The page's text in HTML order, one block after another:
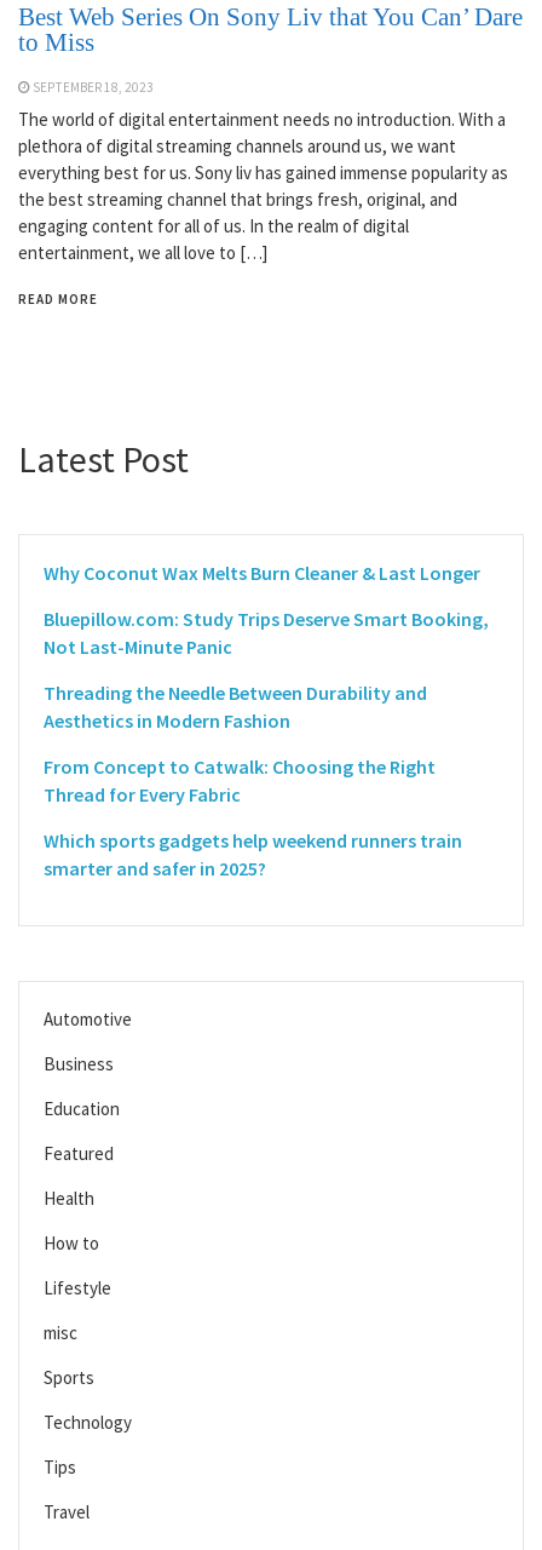
Best Web Series On Sony Liv that You Can’ Dare
to Miss
SEPTEMBER 18, 2023
The world of digital entertainment needs no introduction. With a
plethora of digital streaming channels around us, we want
everything best for us. Sony liv has gained immense popularity as
the best streaming channel that brings fresh, original, and
engaging content for all of us. In the realm of digital
entertainment, we all love to […]
READ MORE
Latest Post
Why Coconut Wax Melts Burn Cleaner & Last Longer
Bluepillow.com: Study Trips Deserve Smart Booking,
Not Last-Minute Panic
Threading the Needle Between Durability and
Aesthetics in Modern Fashion
From Concept to Catwalk: Choosing the Right
Thread for Every Fabric
Which sports gadgets help weekend runners train
smarter and safer in 2025?
Automotive
Business
Education
Featured
Health
How to
Lifestyle
misc
Sports
Technology
Tips
Travel